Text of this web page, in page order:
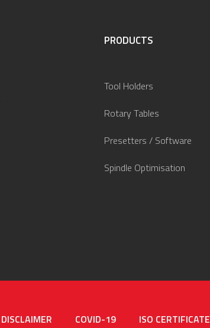
PRODUCTS
Tool Holders
Rotary Tables
Presetters / Software
Spindle Optimisation
DISCLAIMER COVID-19 ISO CERTIFICATE